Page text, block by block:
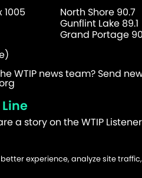
1005
North Shore 90.7
Gunflint Lake 89.1
Grand Portage
WTIP news team? Send
a story on the WTIP
better experience, analyze site